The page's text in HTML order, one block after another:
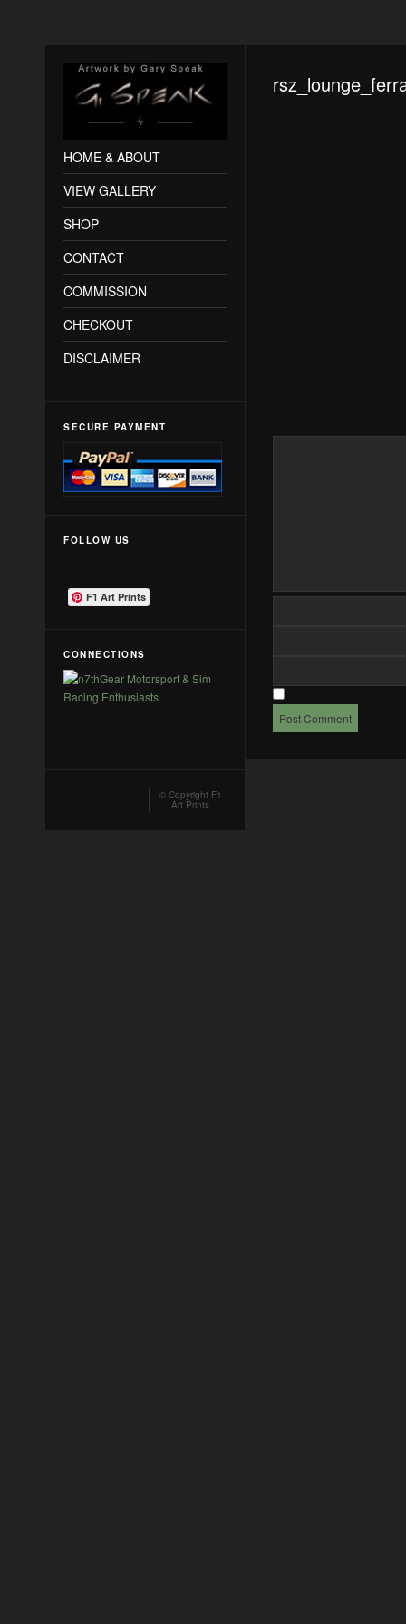
HOME & ABOUT
VIEW GALLERY
SHOP
CONTACT
COMMISSION
CHECKOUT
DISCLAIMER
SECURE PAYMENT
FOLLOW US
F1 Art Prints
CONNECTIONS
© Copyright F1
Art Prints